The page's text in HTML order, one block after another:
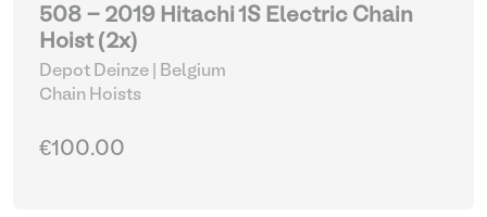
508 - 2019 Hitachi 1S Electric Chain
Hoist (2x)
Depot Deinze | Belgium
Chain Hoists
€100.00